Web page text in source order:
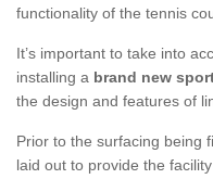
functionality of the tennis
It’s important to take into
installing a brand new
the design and features of
Prior to the surfacing being
laid out to provide the